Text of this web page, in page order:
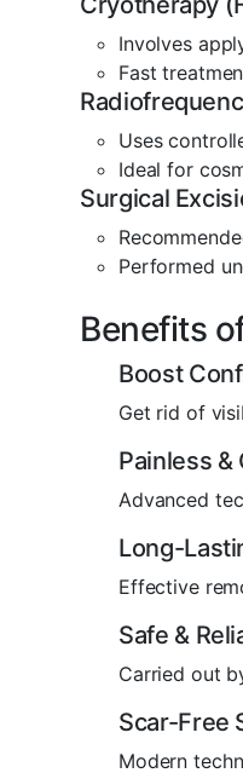
Involves
Fast
Uses
Ideal for
Surgical
Performed
Benefits
Boost
Get rid of
Painless &
Advanced
Long-
Effective
Safe &
Carried out
Scar-Free
Modern